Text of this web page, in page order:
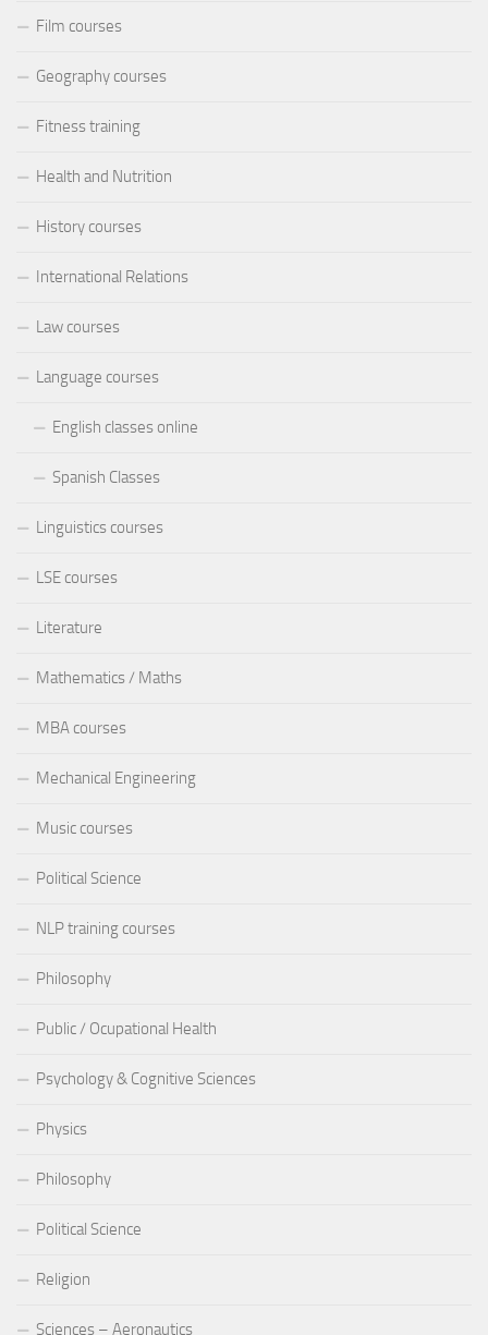
Film courses
Geography courses
Fitness training
Health and Nutrition
History courses
International Relations
Law courses
Language courses
English classes online
Spanish Classes
Linguistics courses
LSE courses
Literature
Mathematics / Maths
MBA courses
Mechanical Engineering
Music courses
Political Science
NLP training courses
Philosophy
Public / Ocupational Health
Psychology & Cognitive Sciences
Physics
Philosophy
Political Science
Religion
Sciences – Aeronautics